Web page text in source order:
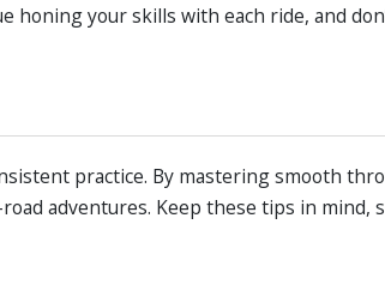
honing your skills with each ride, and
practice. By mastering smooth
adventures. Keep these tips in mind,